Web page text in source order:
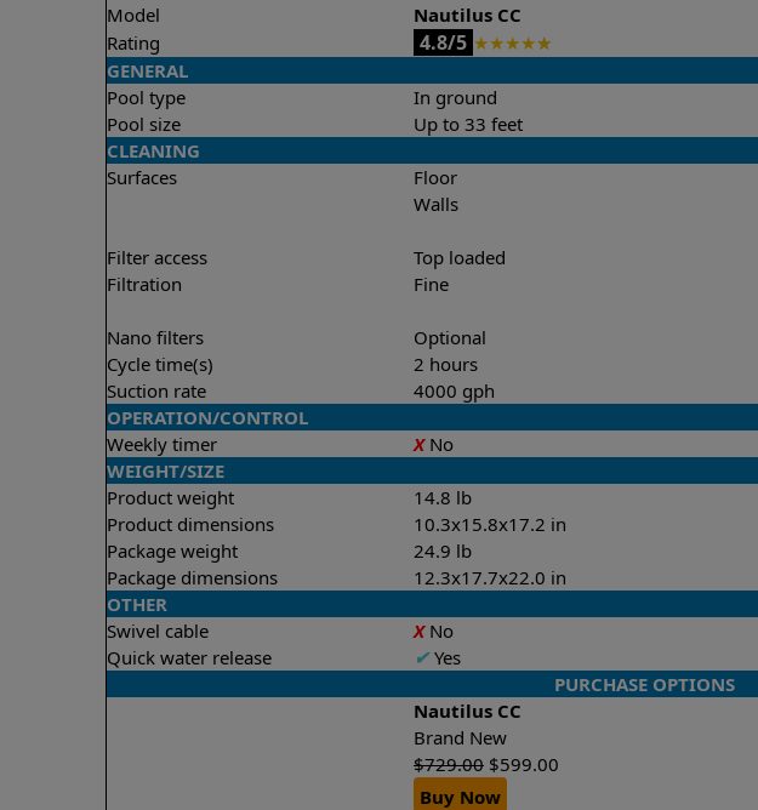
Model Nautilus CC
Rating
4.8/5 ★★★★★
GENERAL
Pool type
In ground
Pool size
Up to 33 feet
CLEANING
Surfaces
Floor
Walls
Filter access
Top loaded
Filtration
Fine
Nano filters
Optional
Cycle time(s)
2 hours
Suction rate
4000 gph
OPERATION/CONTROL
Weekly timer
XNo
WEIGHT/SIZE
Product weight
14.8 lb
Product dimensions
10.3x15.8x17.2 in
Package weight
24.9 lb
Package dimensions
12.3x17.7x22.0 in
OTHER
Swivel cable
XNo
Quick water release
✔Yes
PURCHASE OPTIONS
Nautilus CC
Brand New
$729.00 $599.00
Buy Now